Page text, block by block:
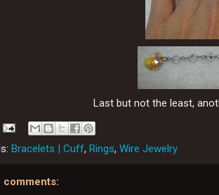
Last but not the least,
Bracelets | Cuff, Rings, Wire Jewelry
comments: